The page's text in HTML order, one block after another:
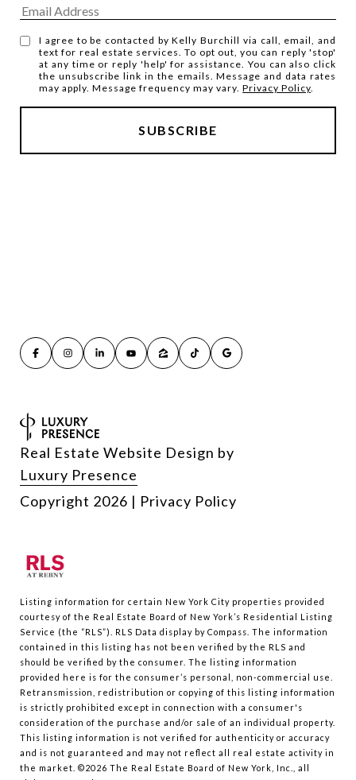
I agree to be contacted by Kelly Burchill via call, email, and
text for real estate services. To opt out, you can reply 'stop'
at any time or reply 'help' for assistance. You can also click
the unsubscribe link in the emails. Message and data rates
may apply. Message frequency may vary.Privacy Policy
Real Estate Website Design by
Luxury Presence
Copyright 2026 | Privacy Policy
Listing information for certain New York City properties provided
courtesy of the Real Estate Board of New York’s Residential Listing
Service (the “RLS”). RLS Data display by Compass. The information
contained in this listing has not been verified by the RLS and
should be verified by the consumer. The listing information
provided here is for the consumer’s personal, non-commercial use.
Retransmission, redistribution or copying of this listing information
is strictly prohibited except in connection with a consumer's
consideration of the purchase and/or sale of an individual property.
This listing information is not verified for authenticity or accuracy
and is not guaranteed and may not reflect all real estate activity in
the market. ©2026 The Real Estate Board of New York, Inc., all